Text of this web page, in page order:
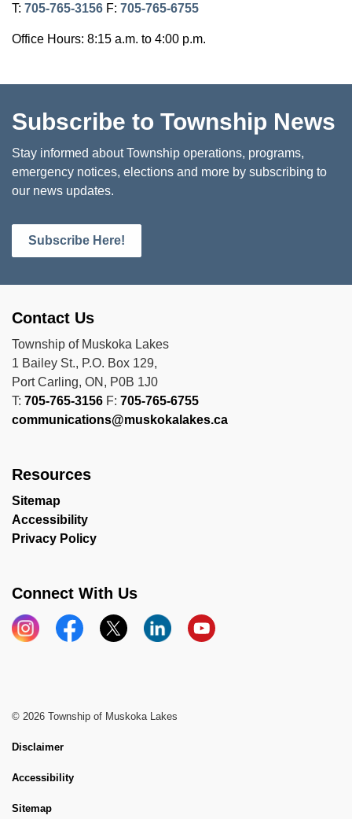
T: 705-765-3156 F: 705-765-6755
Office Hours: 8:15 a.m. to 4:00 p.m.
Subscribe to Township News
Stay informed about Township operations, programs,
emergency notices, elections and more by subscribing to
our news updates.
Subscribe Here!
Contact Us
Township of Muskoka Lakes
1 Bailey St., P.O. Box 129,
Port Carling, ON, P0B 1J0
T: 705-765-3156 F: 705-765-6755
communications@muskokalakes.ca
Resources
Sitemap
Accessibility
Privacy Policy
Connect With Us
InstagramFacebook
X LinkedInYouTube
© 2026 Township of Muskoka Lakes
Disclaimer
Accessibility
Sitemap